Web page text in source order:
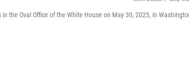
the Oval Office of the White House on May 30, 2025, in